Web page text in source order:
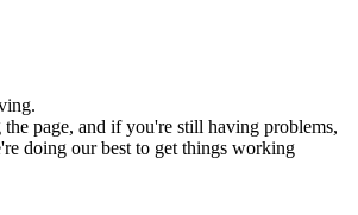
page, and if you're still having problems,
doing our best to get things working